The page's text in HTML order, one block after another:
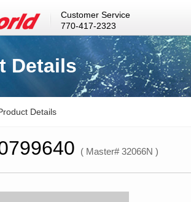
Customer Service
770-417-2323
Details
Details
( Master# 32066N )